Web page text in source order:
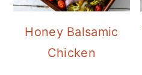
Honey Balsamic
Chicken